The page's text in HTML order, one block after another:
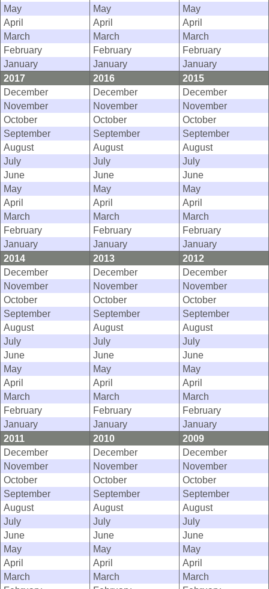
May
May
May
April
April
April
March
March
March
February
February
February
January
January
January
2017
2016
2015
December
December
December
November
November
November
October
October
October
September
September
September
August
August
August
July
July
July
June
June
June
May
May
May
April
April
April
March
March
March
February
February
February
January
January
January
2014
2013
2012
December
December
December
November
November
November
October
October
October
September
September
September
August
August
August
July
July
July
June
June
June
May
May
May
April
April
April
March
March
March
February
February
February
January
January
January
2011
2010
2009
December
December
December
November
November
November
October
October
October
September
September
September
August
August
August
July
July
July
June
June
June
May
May
May
April
April
April
March
March
March